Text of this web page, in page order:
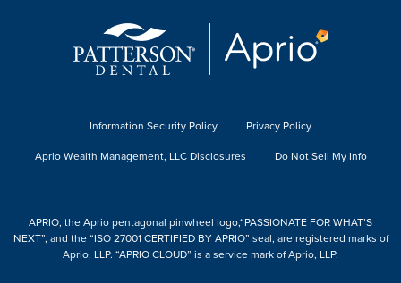
Information Security Policy
Privacy Policy
Aprio Wealth Management, LLC Disclosures
Do Not Sell My Info
APRIO, the Aprio pentagonal pinwheel logo,“PASSIONATE FOR WHAT’S
NEXT”, and the “ISO 27001 CERTIFIED BY APRIO” seal, are registered marks of
Aprio, LLP. “APRIO CLOUD” is a service mark of Aprio, LLP.